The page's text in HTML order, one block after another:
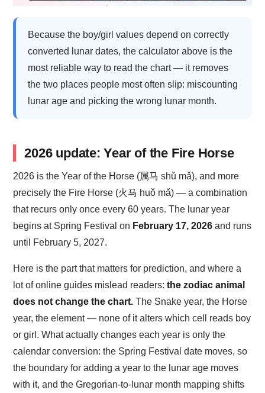
Because the boy/girl values depend on correctly
converted lunar dates, the calculator above is the
most reliable way to read the chart — it removes
the two places people most often slip: miscounting
lunar age and picking the wrong lunar month.
2026 update: Year of the Fire Horse
2026 is the Year of the Horse (属马 shǔ mǎ), and more
precisely the Fire Horse (火马 huǒ mǎ) — a combination
that recurs only once every 60 years. The lunar year
begins at Spring Festival on February 17, 2026 and runs
until February 5, 2027.
Here is the part that matters for prediction, and where a
lot of online guides mislead readers:the zodiac animal
does not change the chart. The Snake year, the Horse
year, the element — none of it alters which cell reads boy
or girl. What actually changes each year is only the
calendar conversion: the Spring Festival date moves, so
the boundary for adding a year to the lunar age moves
with it, and the Gregorian-to-lunar month mapping shifts